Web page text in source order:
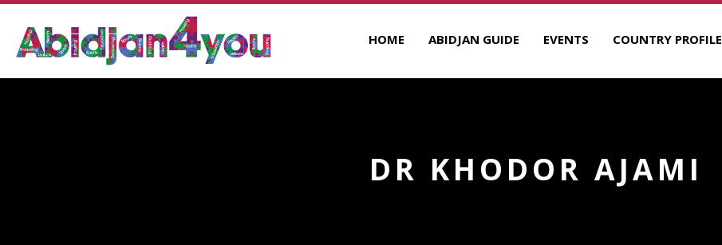
HOME ABIDJAN GUIDE EVENTS COUNTRY PROFILE
DR KHODOR AJAMI